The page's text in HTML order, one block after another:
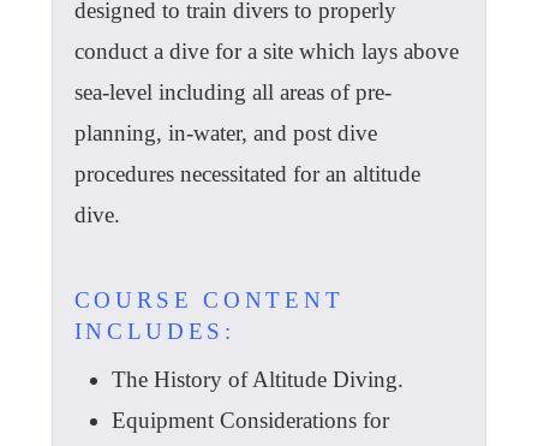
designed to train divers to properly
conduct a dive for a site which lays above
sea-level including all areas of pre-
planning, in-water, and post dive
procedures necessitated for an altitude
dive.
COURSE CONTENT
INCLUDES:
The History of Altitude Diving.
Equipment Considerations for